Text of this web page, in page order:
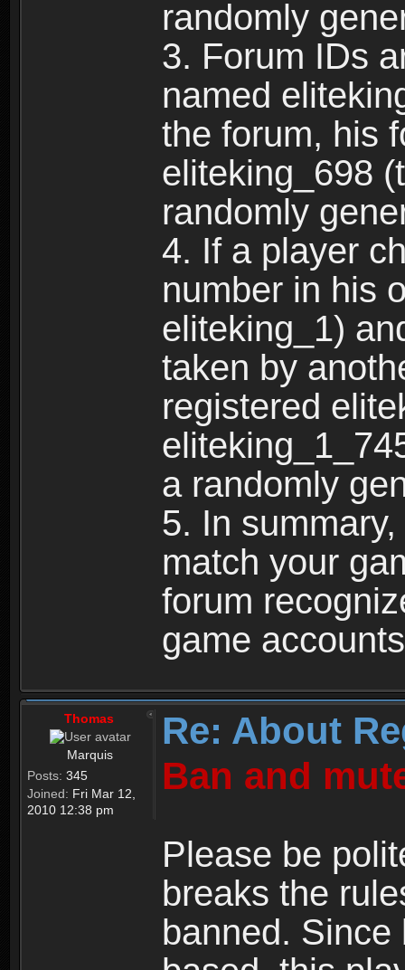
randomly
3. Forum IDs
named
the forum, his
eliteking_698
randomly
4. If a player
number in his
eliteking_1)
taken by
registered
a randomly
5. In
match your
forum
game
Thomas
Marquis
Posts: 345
Joined: Fri Mar 12,
2010 12:38 pm
Re: About
Ban and
Please be
breaks the
banned.